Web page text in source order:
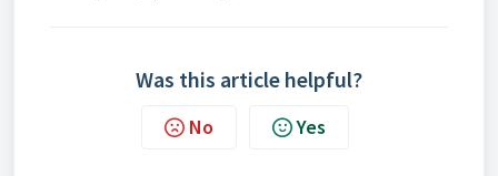
Was this article helpful?
No Yes